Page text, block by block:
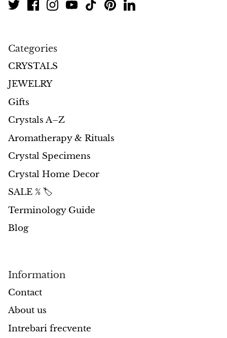
Lapis Lazuli
Lava Stone
Lazulite
Lepidolite
Libethenite
Lizardite
Magnesite
Malachite
Moldavite
Mookaite
Categories
CRYSTALS
JEWELRY
Gifts
Crystals A–Z
Aromatherapy & Rituals
Crystal Specimens
Crystal Home Decor
SALE % 🏷️
Terminology Guide
Blog
Information
Contact
About us
Intrebari frecvente